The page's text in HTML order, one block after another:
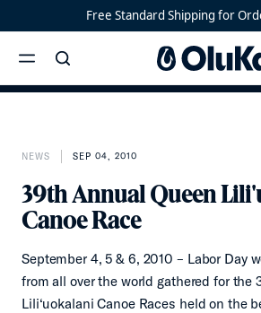
Free Standard Shipping for
search
Ohana
Sandals
NEWS SEP 04, 2010
39th Annual Queen
Canoe Race
September 4, 5 & 6, 2010 – Labor Day
from all over the world gathered for the
Lili‘uokalani Canoe Races held on the